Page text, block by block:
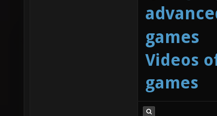
games
Videos
games